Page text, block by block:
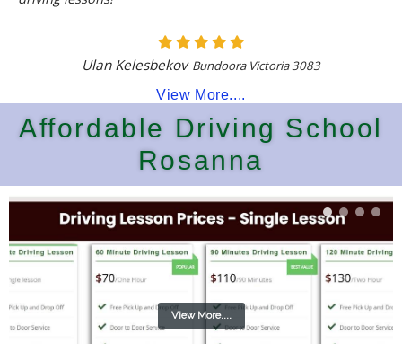
Ulan Kelesbekov Bundoora Victoria 3083
View More....
Affordable Driving School
Rosanna
View More....